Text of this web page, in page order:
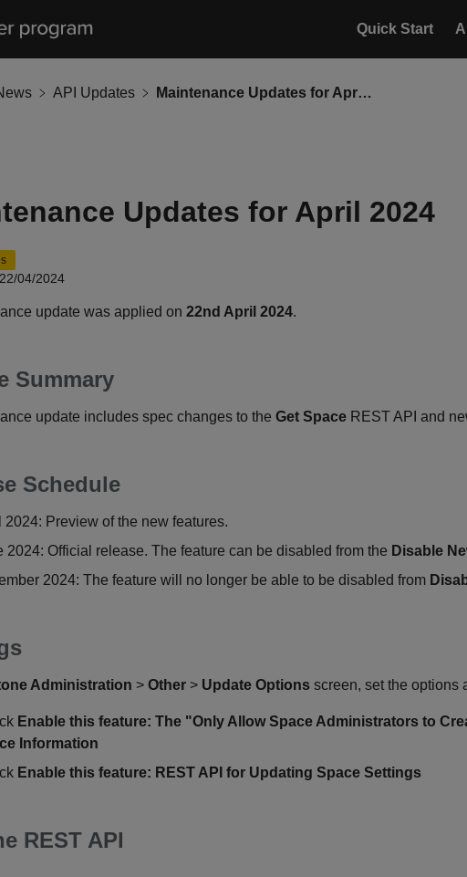
Quick Start
API Updates Maintenance Updates for April 2024
Updates for April 2024
04/2024
update was applied on 22nd April 2024.
Summary
update includes spec changes to the Get Space REST API and
Schedule
2024: Preview of the new features.
2024: Official release. The feature can be disabled from the Disable
2024: The feature will no longer be able to be disabled from
Administration > Other > Update Options screen, set the options
Enable this feature: The "Only Allow Space Administrators to
Information
Enable this feature: REST API for Updating Space Settings
REST API